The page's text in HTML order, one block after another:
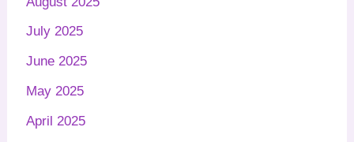
July 2025
June 2025
May 2025
April 2025